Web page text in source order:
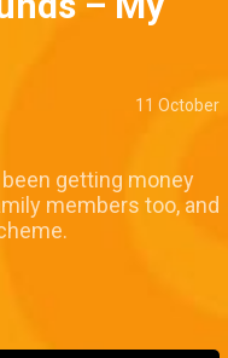
11 October
getting money
members too, and